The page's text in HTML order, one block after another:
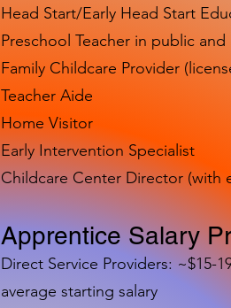
Head Start/Early Head Start
Preschool Teacher in public
Family Childcare Provider
Teacher Aide
Home Visitor
Early Intervention Specialist
Childcare Center Director (with
Apprentice Salary
Direct Service Providers: ~$15-
average starting salary